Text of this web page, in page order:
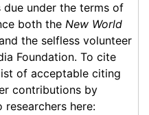
under the terms of
both the New World
the selfless volunteer
Foundation. To cite
of acceptable citing
contributions by
here: